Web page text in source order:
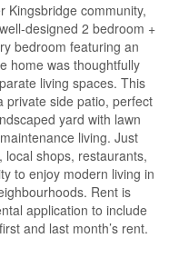
Kingsbridge community,
designed 2 bedroom +
bedroom featuring an
home was thoughtfully
living spaces. This
private side patio, perfect
yard with lawn
living. Just
shops, restaurants,
to enjoy modern living in
Rent is
application to include
and last month’s rent.